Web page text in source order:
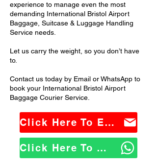
experience to manage even the most
demanding International Bristol Airport
Baggage, Suitcase & Luggage Handling
Service needs.
Let us carry the weight, so you don’t have
to.
Contact us today by Email or WhatsApp to
book your International Bristol Airport
Baggage Courier Service.
Click Here To Email Us
Click Here To WhatsApp Us